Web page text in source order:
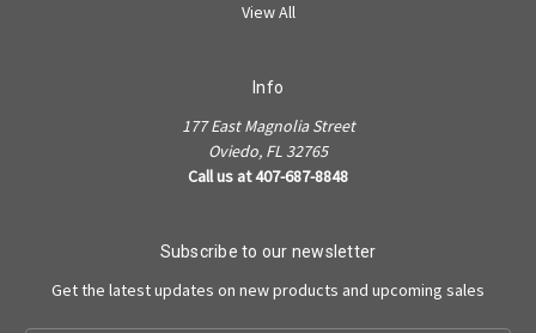
View All
Info
177 East Magnolia Street
Oviedo, FL 32765
Call us at 407-687-8848
Subscribe to our newsletter
Get the latest updates on new products and upcoming sales